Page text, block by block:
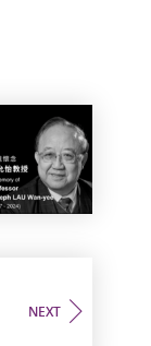
NEXT